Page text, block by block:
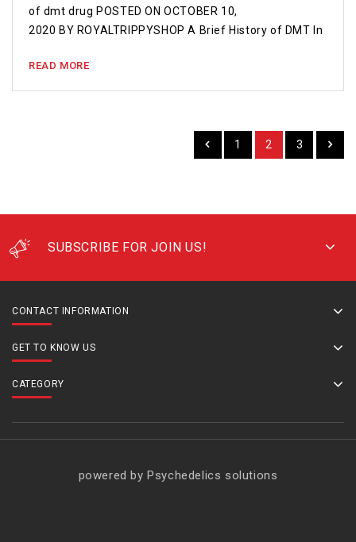
of dmt drug POSTED ON OCTOBER 10,
2020 BY ROYALTRIPPYSHOP A Brief History of DMT In
READ MORE
1 2 3
SUBSCRIBE FOR JOIN US!
CONTACT INFORMATION
GET TO KNOW US
CATEGORY
powered by Psychedelics solutions